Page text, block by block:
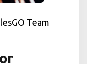
Team